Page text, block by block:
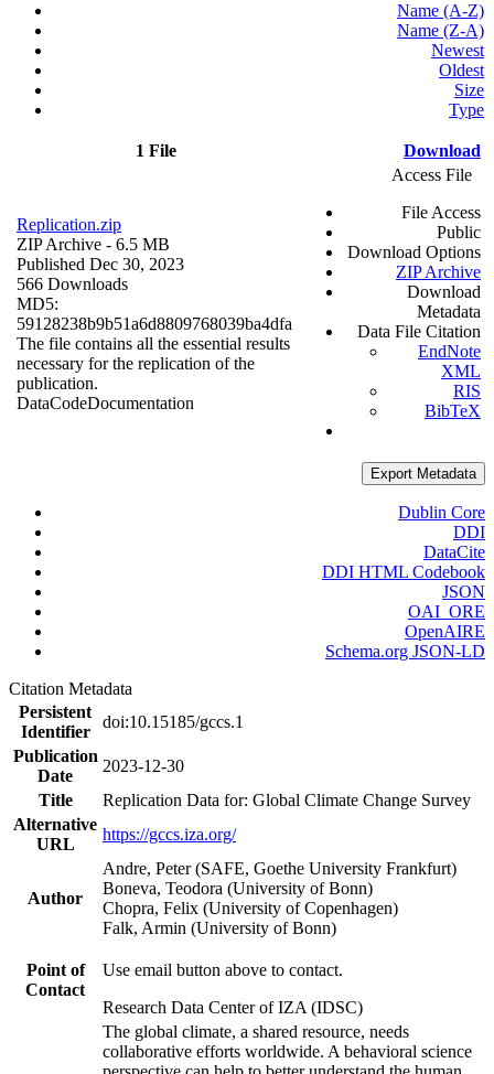
Name (A-Z)
Name (Z-A)
Newest
Oldest
Size
Type
1 File Download
Replication.zip
ZIP Archive - 6.5 MB
Published Dec 30, 2023
566 Downloads
MD5:
59128238b9b51a6d8809768039ba4dfa
The file contains all the essential results
necessary for the replication of the
publication.
DataCodeDocumentation
Access File
File Access
Public
Download Options
ZIP Archive
Download
Metadata
Data File Citation
EndNote
XML
RIS
BibTeX
Export Metadata
Dublin Core
DDI
DataCite
DDI HTML Codebook
JSON
OAI_ORE
OpenAIRE
Schema.org JSON-LD
Citation Metadata
Persistent
Identifier
doi:10.15185/gccs.1
Publication
Date
2023-12-30
Title
Replication Data for: Global Climate Change Survey
Alternative
URL
https://gccs.iza.org/
Author
Andre, Peter (SAFE, Goethe University Frankfurt)
Boneva, Teodora (University of Bonn)
Chopra, Felix (University of Copenhagen)
Falk, Armin (University of Bonn)
Point of
Contact
Use email button above to contact.
Research Data Center of IZA (IDSC)
The global climate, a shared resource, needs
collaborative efforts worldwide. A behavioral science